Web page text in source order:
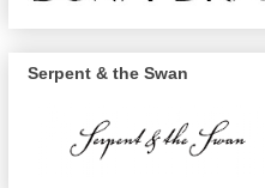
Serpent & the Swan